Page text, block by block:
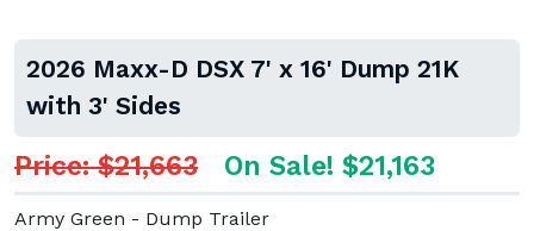
2026 Maxx-D DSX 7' x 16' Dump 21K
with 3' Sides
Price: $21,663 On Sale! $21,163
Army Green - Dump Trailer